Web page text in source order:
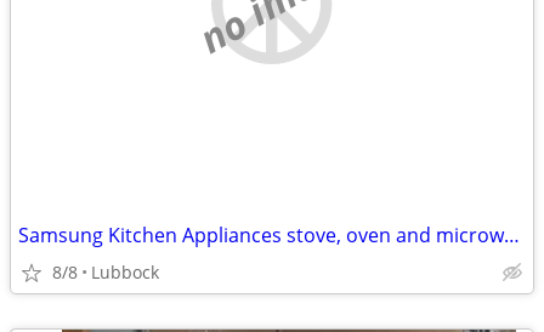
Samsung Kitchen Appliances stove, oven and microwave, dishwasher
8/8 Lubbock